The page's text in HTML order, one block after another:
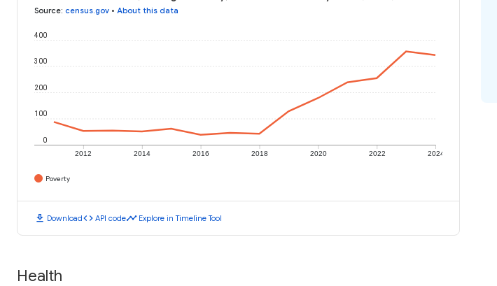
Source: census.gov • About this data
2012 2014 2016 2018 2020 2022 2024
0
100
200
300
400
Poverty
download Downloadcode API codetimeline Explore in Timeline Tool
Health